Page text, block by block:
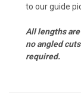
to our guide
All lengths
no angled
required.